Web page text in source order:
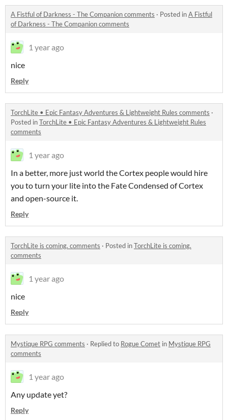
A Fistful of Darkness - The Companion comments · Posted inA Fistful
of Darkness - The Companion comments
1 year ago
nice
Reply
TorchLite • Epic Fantasy Adventures & Lightweight Rules comments ·
Posted inTorchLite • Epic Fantasy Adventures & Lightweight Rules
comments
1 year ago
In a better, more just world the Cortex people would hire
you to turn your lite into the Fate Condensed of Cortex
and open-source it.
Reply
TorchLite is coming. comments · Posted inTorchLite is coming.
comments
1 year ago
nice
Reply
Mystique RPG comments · Replied to Rogue Comet in Mystique RPG
comments
1 year ago
Any update yet?
Reply